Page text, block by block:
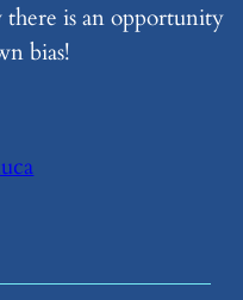
is an opportunity
bias!